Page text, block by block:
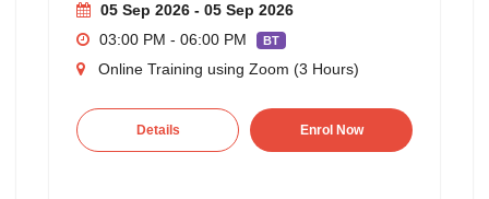
05 Sep 2026 - 05 Sep 2026
03:00 PM - 06:00 PM
BT
Online Training using Zoom (3 Hours)
Details Enrol Now